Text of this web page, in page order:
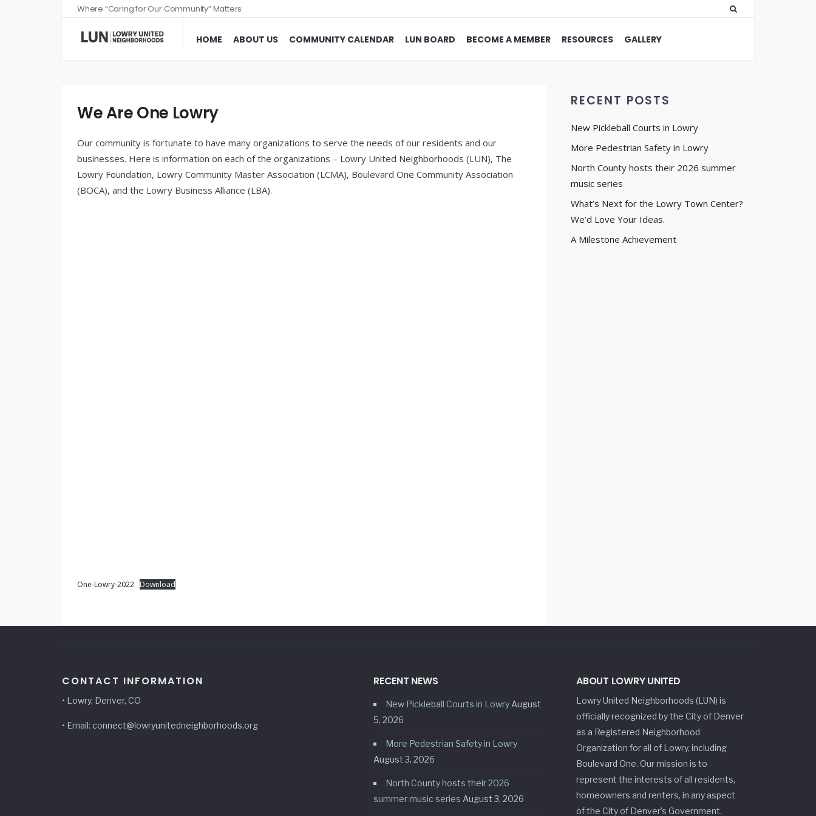
Where “Caring for Our Community” Matters
HOME ABOUT US COMMUNITY CALENDAR LUN BOARD BECOME A MEMBER RESOURCES GALLERY
We Are One Lowry
Our community is fortunate to have many organizations to serve the needs of our residents and our
businesses. Here is information on each of the organizations – Lowry United Neighborhoods (LUN), The
Lowry Foundation, Lowry Community Master Association (LCMA), Boulevard One Community Association
(BOCA), and the Lowry Business Alliance (LBA).
One-Lowry-2022 Download
RECENT POSTS
New Pickleball Courts in Lowry
More Pedestrian Safety in Lowry
North County hosts their 2026 summer
music series
What’s Next for the Lowry Town Center?
We’d Love Your Ideas.
A Milestone Achievement
CONTACT INFORMATION
• Lowry, Denver, CO
• Email: connect@lowryunitedneighborhoods.org
RECENT NEWS
New Pickleball Courts in Lowry August
5, 2026
More Pedestrian Safety in Lowry
August 3, 2026
North County hosts their 2026
summer music series August 3, 2026
ABOUT LOWRY UNITED
Lowry United Neighborhoods (LUN) is
officially recognized by the City of Denver
as a Registered Neighborhood
Organization for all of Lowry, including
Boulevard One. Our mission is to
represent the interests of all residents,
homeowners and renters, in any aspect
of the City of Denver’s Government.